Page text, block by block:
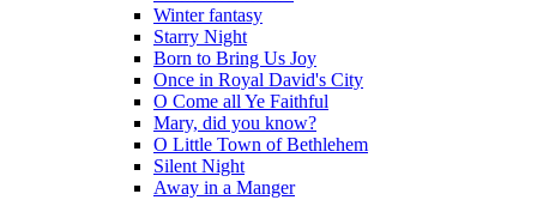
Winter fantasy
Starry Night
Born to Bring Us Joy
Once in Royal David's City
O Come all Ye Faithful
Mary, did you know?
O Little Town of Bethlehem
Silent Night
Away in a Manger